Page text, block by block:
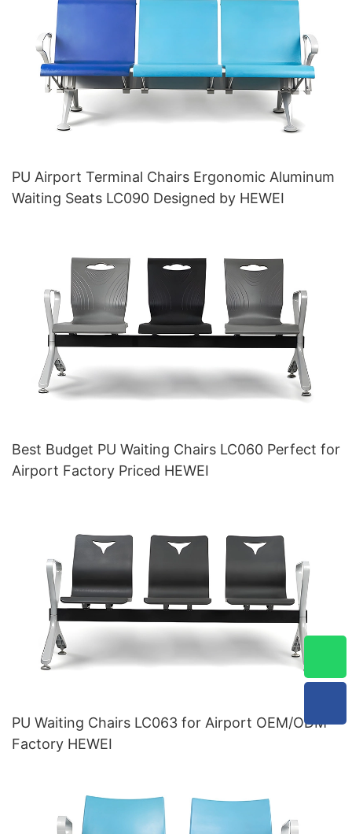
PU Airport Terminal Chairs Ergonomic Aluminum
Waiting Seats LC090 Designed by HEWEI
Best Budget PU Waiting Chairs LC060 Perfect for
Airport Factory Priced HEWEI
PU Waiting Chairs LC063 for Airport OEM/ODM
Factory HEWEI